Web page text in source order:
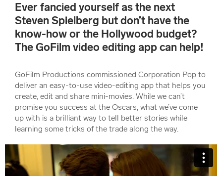
Ever fancied yourself as the next
Steven Spielberg but don’t have the
know-how or the Hollywood budget?
The GoFilm video editing app can help!
GoFilm Productions commissioned Corporation Pop to
deliver an easy-to-use video-editing app that helps you
create, edit and share mini-movies. While we can’t
promise you success at the Oscars, what we’ve come
up with is a brilliant way to tell better stories while
learning some tricks of the trade along the way.